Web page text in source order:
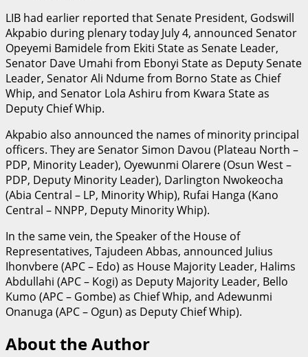
LIB had earlier reported that Senate President, Godswill
Akpabio during plenary today July 4, announced Senator
Opeyemi Bamidele from Ekiti State as Senate Leader,
Senator Dave Umahi from Ebonyi State as Deputy Senate
Leader, Senator Ali Ndume from Borno State as Chief
Whip, and Senator Lola Ashiru from Kwara State as
Deputy Chief Whip.
Akpabio also announced the names of minority principal
officers. They are Senator Simon Davou (Plateau North –
PDP, Minority Leader), Oyewunmi Olarere (Osun West –
PDP, Deputy Minority Leader), Darlington Nwokeocha
(Abia Central – LP, Minority Whip), Rufai Hanga (Kano
Central – NNPP, Deputy Minority Whip).
In the same vein, the Speaker of the House of
Representatives, Tajudeen Abbas, announced Julius
Ihonvbere (APC – Edo) as House Majority Leader, Halims
Abdullahi (APC – Kogi) as Deputy Majority Leader, Bello
Kumo (APC – Gombe) as Chief Whip, and Adewunmi
Onanuga (APC – Ogun) as Deputy Chief Whip).
About the Author